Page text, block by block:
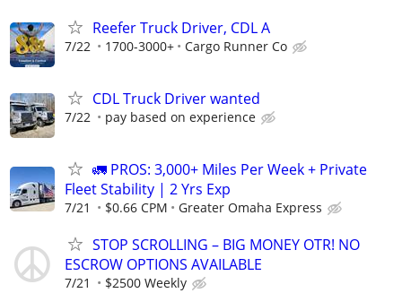
Reefer Truck Driver, CDL A
7/22 1700-3000+ Cargo Runner Co
CDL Truck Driver wanted
7/22 pay based on experience
🚛 PROS: 3,000+ Miles Per Week + Private
Fleet Stability | 2 Yrs Exp
7/21 $0.66 CPM Greater Omaha Express
STOP SCROLLING – BIG MONEY OTR! NO
ESCROW OPTIONS AVAILABLE
7/21 $2500 Weekly